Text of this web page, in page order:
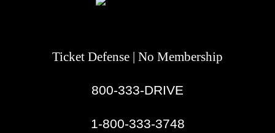
Ticket Defense | No Membership
800-333-DRIVE
1-800-333-3748